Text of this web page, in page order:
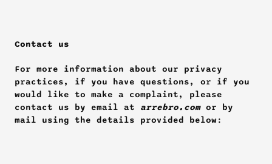
Contact us
For more information about our privacy
practices, if you have questions, or if you
would like to make a complaint, please
contact us by email at arrebro.com or by
mail using the details provided below: